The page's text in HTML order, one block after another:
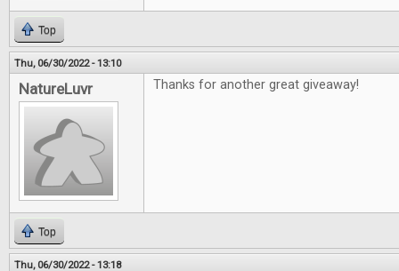
Top
Thu, 06/30/2022 - 13:10
NatureLuvr Thanks for another great giveaway!
Top
Thu, 06/30/2022 - 13:18